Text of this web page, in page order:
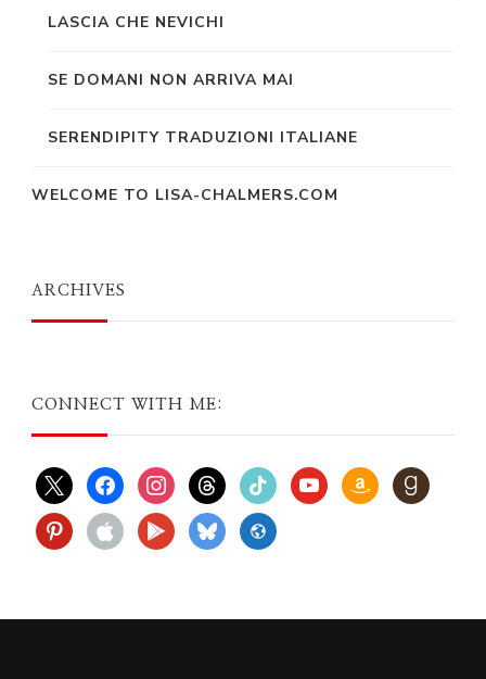
LASCIA CHE NEVICHI
SE DOMANI NON ARRIVA MAI
SERENDIPITY TRADUZIONI ITALIANE
WELCOME TO LISA-CHALMERS.COM
ARCHIVES
CONNECT WITH ME:
x facebookinstagramthreadstiktok youtubeamazongoodreads
pinterest
apple play blueskywebsite